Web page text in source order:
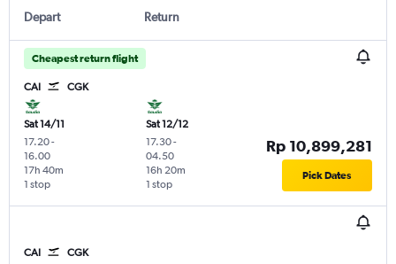
Depart Return
Cheapest return flight
CAI CGK
Sat 14/11
17.20-
16.00
1 stop
17h 40m
Sat 12/12
17.30-
04.50
1 stop
16h 20m
Rp 10,899,281
Pick Dates
CAI CGK